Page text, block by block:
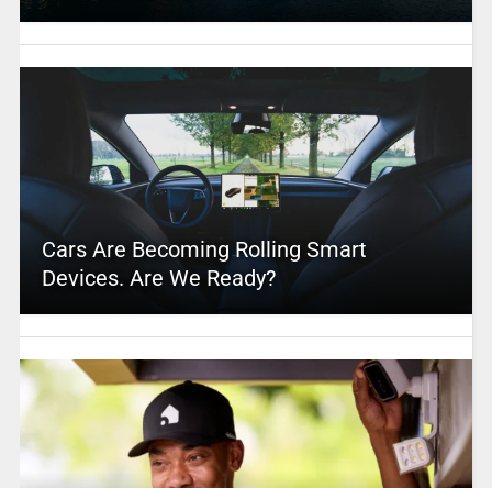
Cars Are Becoming Rolling Smart
Devices. Are We Ready?